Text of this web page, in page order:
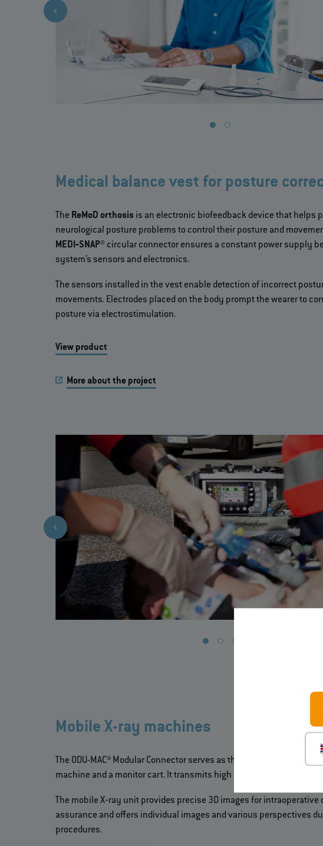
Medical balance vest for posture
The ReMoD orthosis is an electronic biofeedback device that helps
neurological posture problems to control their posture and
MEDI‐SNAP® circular connector ensures a constant power supply
system’s sensors and electronics.
The sensors installed in the vest enable detection of incorrect
movements. Electrodes placed on the body prompt the wearer to
posture via electrostimulation.
View product
More about the project
Mobile X-ray machines
The ODU-MAC® Modular Connector serves as the interface between a
machine and a monitor cart. It transmits high current, data and
The mobile X‐ray unit provides precise 3D images for intraoperative
assurance and offers individual images and various perspectives
procedures.